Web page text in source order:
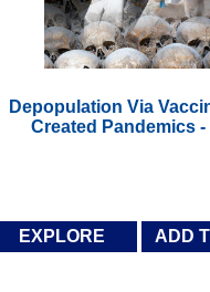
Depopulation Via
Created Pandemics -
EXPLORE ADD